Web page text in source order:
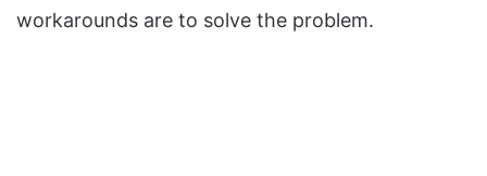
workarounds are to solve the problem.